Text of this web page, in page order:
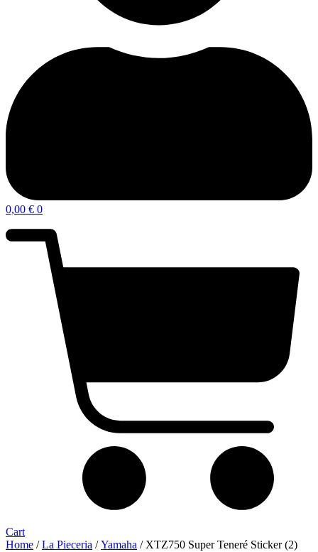
0,00 € 0
Cart
Home /La Pieceria /Yamaha / XTZ750 Super Teneré Sticker (2)